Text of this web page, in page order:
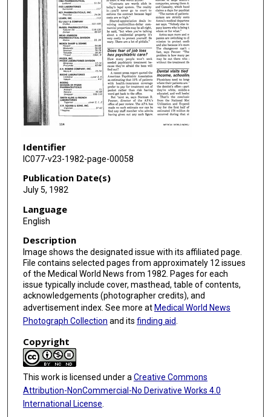
Identifier
IC077-v23-1982-page-00058
Publication Date(s)
July 5, 1982
Language
English
Description
Image shows the designated issue with its affiliated page.
File contains selected pages from approximately 12 issues
of the Medical World News from 1982. Pages for each
issue typically include cover, masthead, table of contents,
acknowledgements (photographer credits), and
advertisement index. See more at Medical World News
Photograph Collection and its finding aid.
Copyright
This work is licensed under a Creative Commons
Attribution-NonCommercial-No Derivative Works 4.0
International License